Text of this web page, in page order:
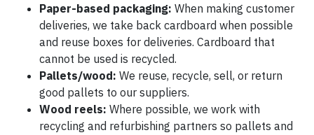
Paper-based packaging: When making customer
deliveries, we take back cardboard when possible
and reuse boxes for deliveries. Cardboard that
cannot be used is recycled.
Pallets/wood: We reuse, recycle, sell, or return
good pallets to our suppliers.
Wood reels: Where possible, we work with
recycling and refurbishing partners so pallets and